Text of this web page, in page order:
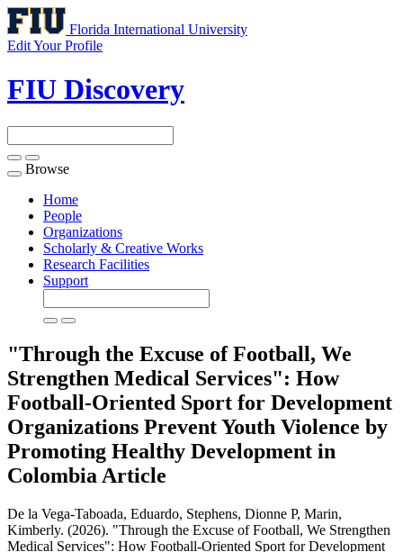
Florida International University
Edit Your Profile
FIU Discovery
Toggle
navigation
Browse
Home
People
Organizations
Scholarly & Creative Works
Research Facilities
Support
"Through the Excuse of Football, We
Strengthen Medical Services": How
Football-Oriented Sport for Development
Organizations Prevent Youth Violence by
Promoting Healthy Development in
Colombia Article
De la Vega-Taboada, Eduardo, Stephens, Dionne P, Marin,
Kimberly. (2026). "Through the Excuse of Football, We Strengthen
Medical Services": How Football-Oriented Sport for Development